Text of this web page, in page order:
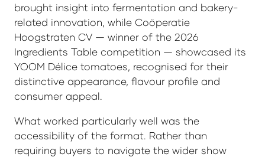
brought insight into fermentation and bakery-
related innovation, while Coöperatie
Hoogstraten CV — winner of the 2026
Ingredients Table competition — showcased its
YOOM Délice tomatoes, recognised for their
distinctive appearance, flavour profile and
consumer appeal.
What worked particularly well was the
accessibility of the format. Rather than
requiring buyers to navigate the wider show